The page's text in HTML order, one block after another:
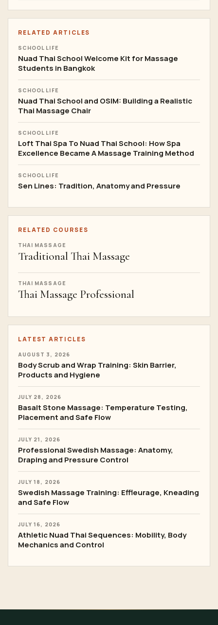
RELATED ARTICLES
SCHOOL LIFE
Nuad Thai School Welcome Kit for Massage
Students in Bangkok
SCHOOL LIFE
Nuad Thai School and OSIM: Building a Realistic
Thai Massage Chair
SCHOOL LIFE
Loft Thai Spa To Nuad Thai School: How Spa
Excellence Became A Massage Training Method
SCHOOL LIFE
Sen Lines: Tradition, Anatomy and Pressure
RELATED COURSES
THAI MASSAGE
Traditional Thai Massage
THAI MASSAGE
Thai Massage Professional
LATEST ARTICLES
AUGUST 3, 2026
Body Scrub and Wrap Training: Skin Barrier,
Products and Hygiene
JULY 28, 2026
Basalt Stone Massage: Temperature Testing,
Placement and Safe Flow
JULY 21, 2026
Professional Swedish Massage: Anatomy,
Draping and Pressure Control
JULY 18, 2026
Swedish Massage Training: Effleurage, Kneading
and Safe Flow
JULY 16, 2026
Athletic Nuad Thai Sequences: Mobility, Body
Mechanics and Control